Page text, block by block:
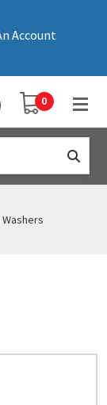
Account
YOUR SHOPPING
0